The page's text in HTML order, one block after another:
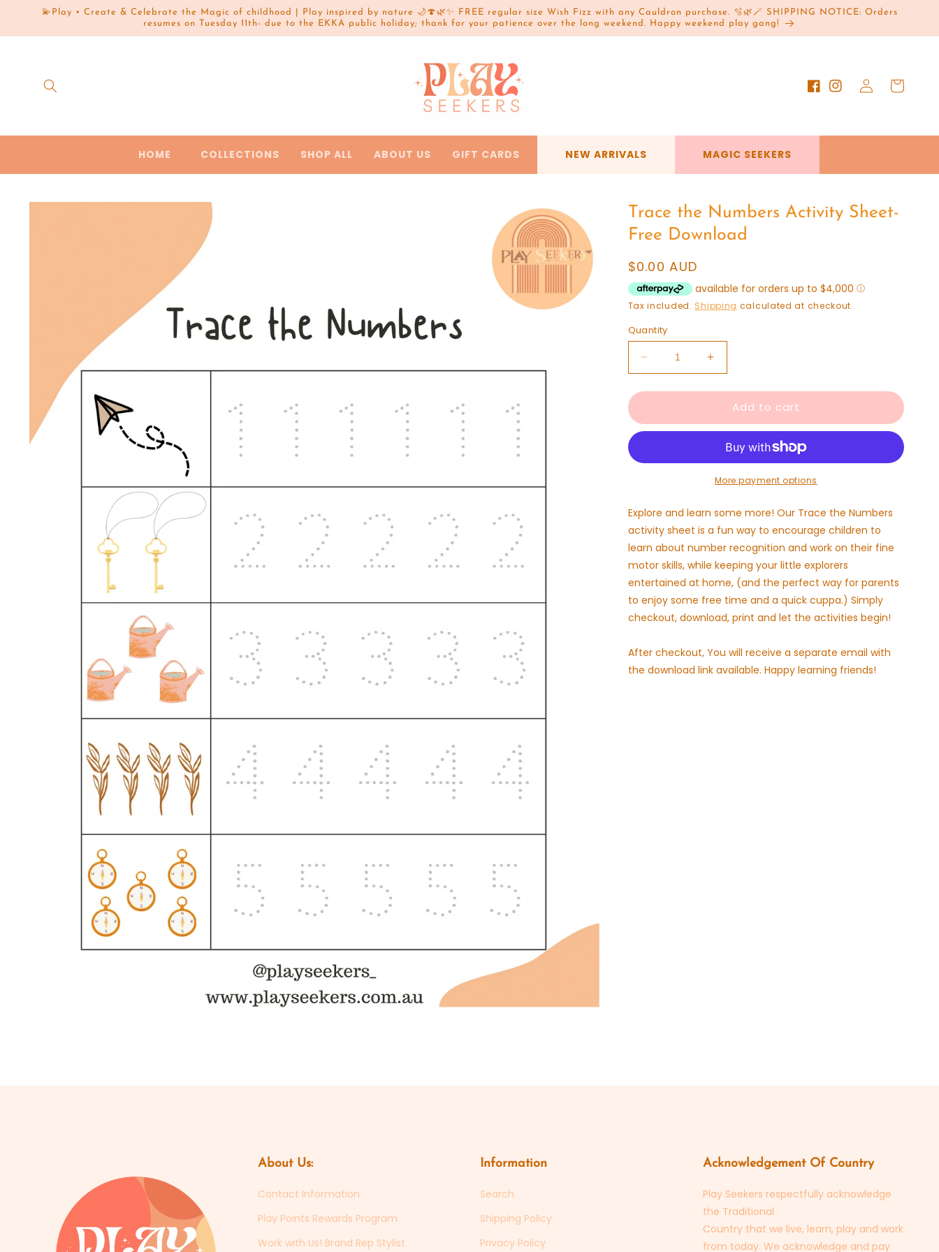
Skip to💫Play • Create & Celebrate the Magic of childhood | Play inspired by nature 🌙🍄🌿✨ FREE regular size Wish Fizz with any Cauldron purchase. 🫧🌿🪄 SHIPPING NOTICE: Orders
resumes on Tuesday 11th- due to the EKKA public holiday; thank for your patience over the long weekend. Happy weekend play gang!
HOME COLLECTIONS SHOP ALL ABOUT US GIFT CARDS NEW ARRIVALS MAGIC SEEKERS
FacebookInstagram
Log
in
Cart
Skip to
Trace the Numbers Activity Sheet-
Free Download
Regular
price
$0.00 AUD
Tax included. Shipping calculated at checkout.
Quantity
Decrease
quantity
for
the
Numbers
Sheet-
Increase
quantity
for
Trace
the
Activity
Sheet-
Free
Add to cart
More payment options
Explore and learn some more! Our Trace the Numbers
activity sheet is a fun way to encourage children to
learn about number recognition and work on their fine
motor skills, while keeping your little explorers
entertained at home, (and the perfect way for parents
to enjoy some free time and a quick cuppa.) Simply
checkout, download, print and let the activities begin!
After checkout, You will receive a separate email with
the download link available. Happy learning friends!
About Us:
Contact Information
Play Points Rewards Program
Work with Us! Brand Rep Stylist
Information
Search
Shipping Policy
Privacy Policy
Acknowledgement Of Country
Play Seekers respectfully acknowledge
the Traditional
Country that we live, learn, play and work
from today. We acknowledge and pay